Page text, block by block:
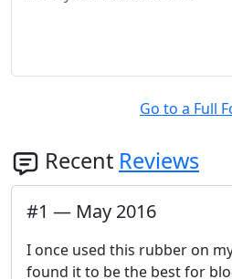
Go to a Full
Recent Reviews
#1 — May 2016
I once used this rubber on
found it to be the best for